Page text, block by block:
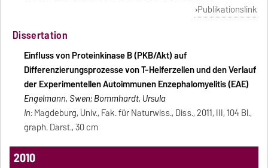
Publikationslink
Dissertation
Einfluss von Proteinkinase B (PKB/Akt) auf
Differenzierungsprozesse von T-Helferzellen und den Verlauf
der Experimentellen Autoimmunen Enzephalomyelitis (EAE)
Engelmann, Swen; Bommhardt, Ursula
In:Magdeburg, Univ., Fak. für Naturwiss., Diss., 2011, III, 104 Bl.,
graph. Darst., 30 cm
2010